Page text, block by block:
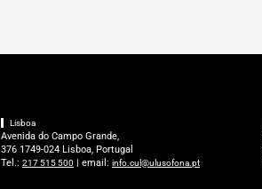
Lisboa
Avenida do Campo Grande,
376 1749-024 Lisboa, Portugal
Tel.: 217 515 500 | email: info.cul@ulusofona.pt